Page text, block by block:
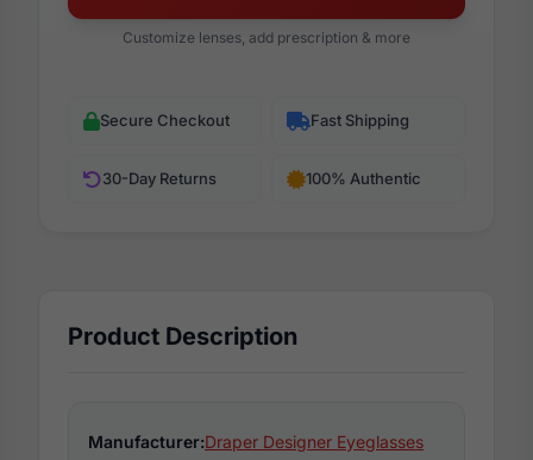
Customize lenses, add prescription & more
Secure Checkout Fast Shipping
30-Day Returns 100% Authentic
Product Description
Manufacturer:Draper Designer Eyeglasses